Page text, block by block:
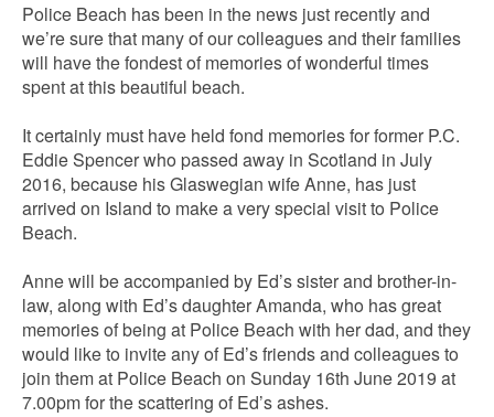
Police Beach has been in the news just recently and
we’re sure that many of our colleagues and their families
will have the fondest of memories of wonderful times
spent at this beautiful beach.
It certainly must have held fond memories for former P.C.
Eddie Spencer who passed away in Scotland in July
2016, because his Glaswegian wife Anne, has just
arrived on Island to make a very special visit to Police
Beach.
Anne will be accompanied by Ed’s sister and brother-in-
law, along with Ed’s daughter Amanda, who has great
memories of being at Police Beach with her dad, and they
would like to invite any of Ed’s friends and colleagues to
join them at Police Beach on Sunday 16th June 2019 at
7.00pm for the scattering of Ed’s ashes.